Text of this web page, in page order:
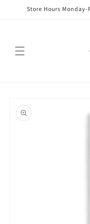
Skip to
Store Hours
product
information